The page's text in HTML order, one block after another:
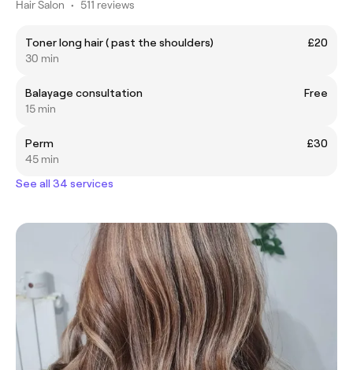
Hair Salon • 511 reviews
Toner long hair ( past the shoulders)
£20
30 min
Balayage consultation
Free
15 min
Perm
£30
45 min
See all 34 services